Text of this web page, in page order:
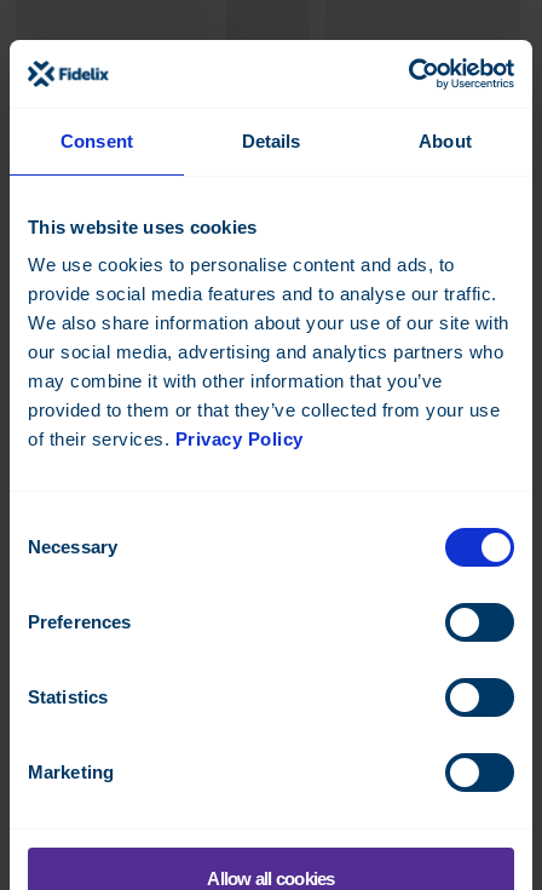
Consent Details About
This website uses cookies
We use cookies to personalise content and ads, to
provide social media features and to analyse our traffic.
We also share information about your use of our site with
our social media, advertising and analytics partners who
may combine it with other information that you’ve
provided to them or that they’ve collected from your use
of their services. Privacy Policy
Selection
Necessary
Preferences
Statistics
Marketing
Allow all cookies
FX-WMBUS-C-TH
Wireless M-Bus Temperature/humidity sensor for indoor
environments.
Datasheet: EN